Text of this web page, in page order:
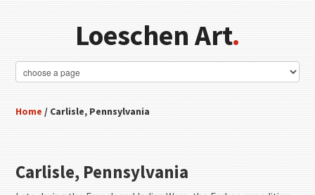
Loeschen Art.
Home / Carlisle, Pennsylvania
Carlisle, Pennsylvania